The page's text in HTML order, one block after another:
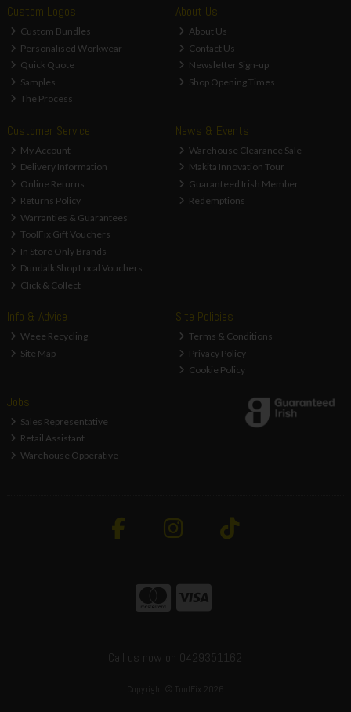
Custom Logos
Custom Bundles
Personalised Workwear
Quick Quote
Samples
The Process
About Us
About Us
Contact Us
Newsletter Sign-up
Shop Opening Times
Customer Service
My Account
Delivery Information
Online Returns
Returns Policy
Warranties & Guarantees
ToolFix Gift Vouchers
In Store Only Brands
Dundalk Shop Local Vouchers
Click & Collect
News & Events
Warehouse Clearance Sale
Makita Innovation Tour
Guaranteed Irish Member
Redemptions
Info & Advice
Weee Recycling
Site Map
Site Policies
Terms & Conditions
Privacy Policy
Cookie Policy
Jobs
Sales Representative
Retail Assistant
Warehouse Opperative
Call us now on 0429351162
Copyright © ToolFix 2026